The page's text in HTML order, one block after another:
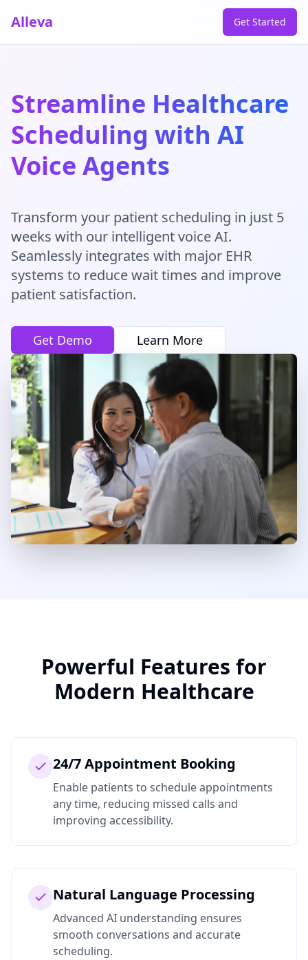
Alleva Get Started
Streamline Healthcare
Scheduling with AI
Voice Agents
Transform your patient scheduling in just 5
weeks with our intelligent voice AI.
Seamlessly integrates with major EHR
systems to reduce wait times and improve
patient satisfaction.
Get Demo Learn More
Powerful Features for
Modern Healthcare
24/7 Appointment Booking
Enable patients to schedule appointments
any time, reducing missed calls and
improving accessibility.
Natural Language Processing
Advanced AI understanding ensures
smooth conversations and accurate
scheduling.